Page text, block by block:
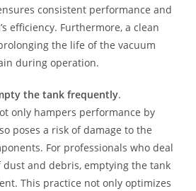
consistent performance and
efficiency. Furthermore, a clean
the life of the vacuum
during operation.
the tank frequently.
only hampers performance by
poses a risk of damage to the
For professionals who deal
and debris, emptying the tank
This practice not only optimizes